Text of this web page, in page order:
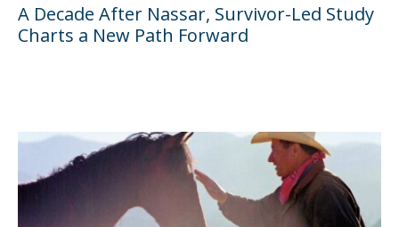
A Decade After Nassar, Survivor-Led Study
Charts a New Path Forward